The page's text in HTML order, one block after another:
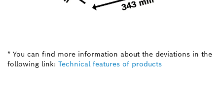
* You can find more information about the deviations in the
following link: Technical features of products